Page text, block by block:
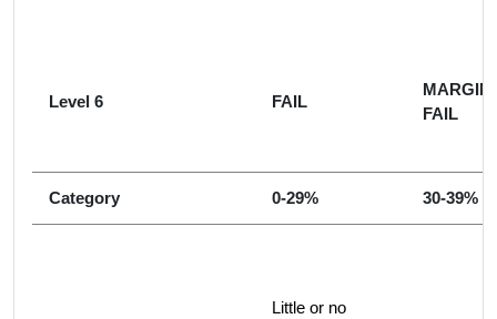
Level 6 FAIL
FAIL
Category 0-29% 30-39%
Little or no